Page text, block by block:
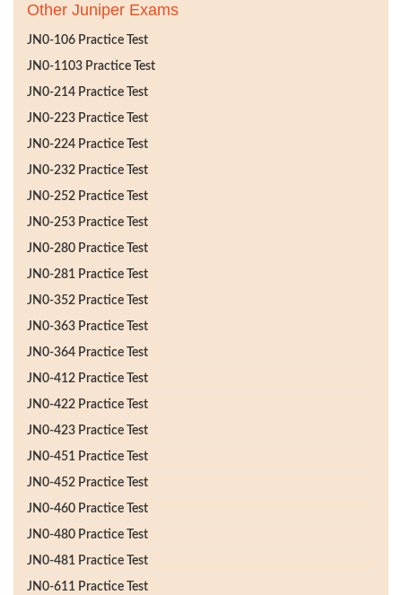
Other Juniper Exams
JN0-106 Practice Test
JN0-1103 Practice Test
JN0-214 Practice Test
JN0-223 Practice Test
JN0-224 Practice Test
JN0-232 Practice Test
JN0-252 Practice Test
JN0-253 Practice Test
JN0-280 Practice Test
JN0-281 Practice Test
JN0-352 Practice Test
JN0-363 Practice Test
JN0-364 Practice Test
JN0-412 Practice Test
JN0-422 Practice Test
JN0-423 Practice Test
JN0-451 Practice Test
JN0-452 Practice Test
JN0-460 Practice Test
JN0-480 Practice Test
JN0-481 Practice Test
JN0-611 Practice Test